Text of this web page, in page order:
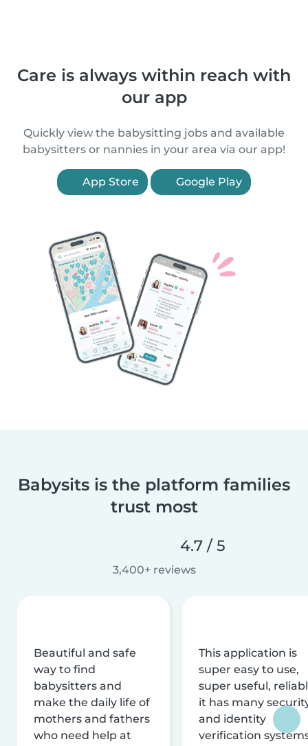
Care is always within reach with
our app
Quickly view the babysitting jobs and available
babysitters or nannies in your area via our app!
App Store Google Play
Babysits is the platform families
trust most
4.7 / 5
3,400+ reviews
Beautiful and safe
way to find
babysitters and
make the daily life of
mothers and fathers
who need help at
This application is
super easy to use,
super useful,
it has many
and identity
verification